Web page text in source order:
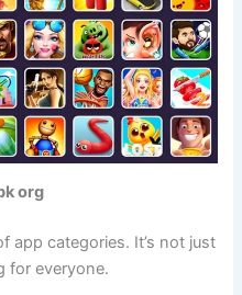
org
app categories. It’s not just
for everyone.